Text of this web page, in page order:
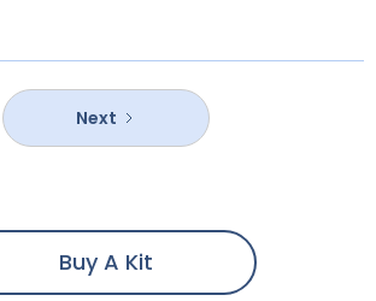
Next
Buy A Kit